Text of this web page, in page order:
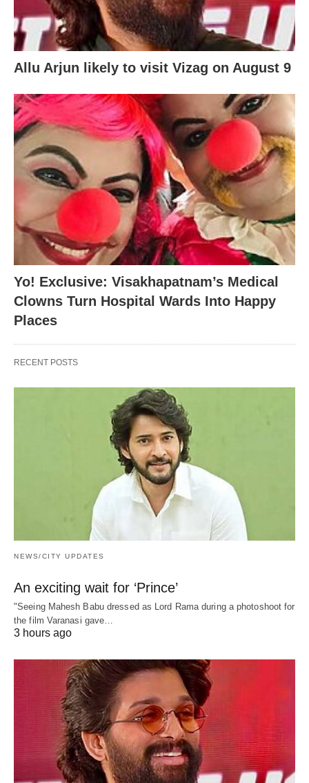
Allu Arjun likely to visit Vizag on August 9
Yo! Exclusive: Visakhapatnam’s Medical
Clowns Turn Hospital Wards Into Happy
Places
RECENT POSTS
NEWS/CITY UPDATES
An exciting wait for ‘Prince’
"Seeing Mahesh Babu dressed as Lord Rama during a photoshoot for
the film Varanasi gave…
3 hours ago